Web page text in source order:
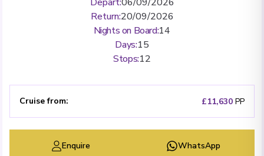
Return:20/09/2026
Nights on Board:14
Days:15
Stops:12
Cruise from: £11,630 PP
Enquire WhatsApp